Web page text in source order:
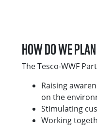
HOW DO WE
The Tesco-WWF
Raising
on the
Stimulating
Working